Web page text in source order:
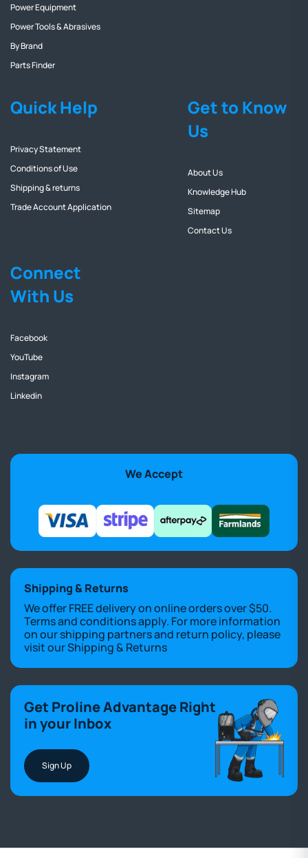
Power Equipment
Power Tools & Abrasives
By Brand
Parts Finder
Quick Help
Privacy Statement
Conditions of Use
Shipping & returns
Trade Account Application
Get to Know
Us
About Us
Knowledge Hub
Sitemap
Contact Us
Connect
With Us
Facebook
YouTube
Instagram
Linkedin
We Accept
Shipping & Returns
We offer FREE delivery on online orders over $50.
Terms and conditions apply. For more information
on our shipping partners and return policy, please
visit ourShipping & Returns
Get Proline Advantage Right
in your Inbox
Sign Up